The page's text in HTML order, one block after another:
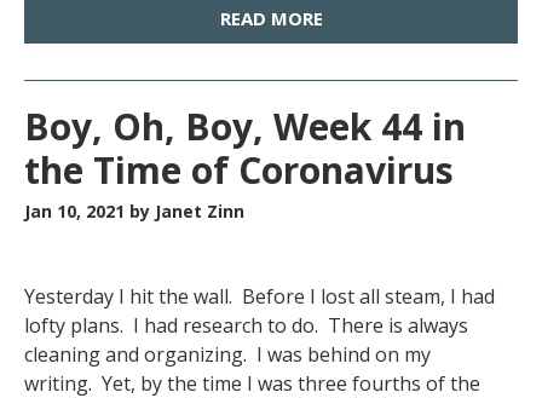
READ MORE
Boy, Oh, Boy, Week 44 in
the Time of Coronavirus
Jan 10, 2021 by Janet Zinn
Yesterday I hit the wall. Before I lost all steam, I had
lofty plans. I had research to do. There is always
cleaning and organizing. I was behind on my
writing. Yet, by the time I was three fourths of the